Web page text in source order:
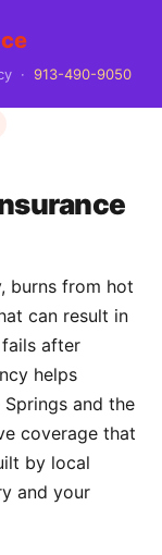
· 913-490-9050
burns from hot
can result in
after
helps
and the
coverage that
by local
and your